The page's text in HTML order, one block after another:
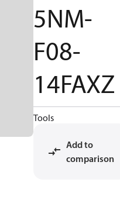
5NM-
F08-
14FAXZ
Tools
Add to
comparison